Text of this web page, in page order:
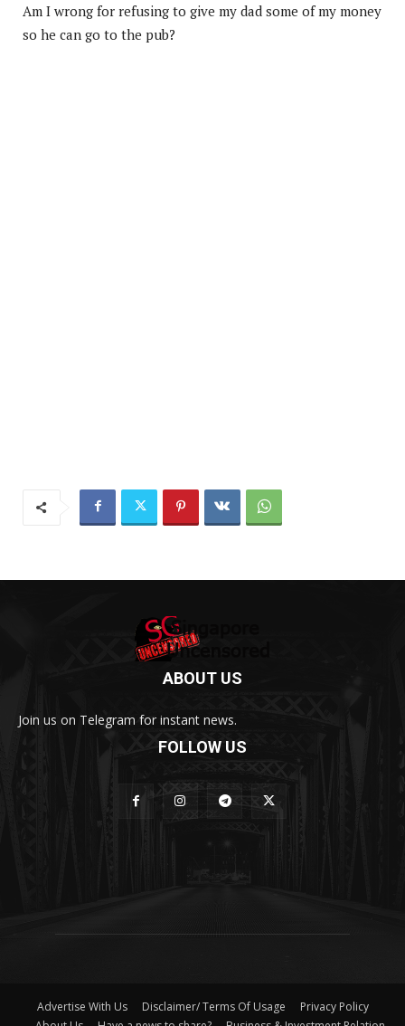
Am I wrong for refusing to give my dad some of my money
so he can go to the pub?
ABOUT US
Join us on Telegram for instant news.
FOLLOW US
Advertise With Us Disclaimer/ Terms Of Usage
Privacy Policy